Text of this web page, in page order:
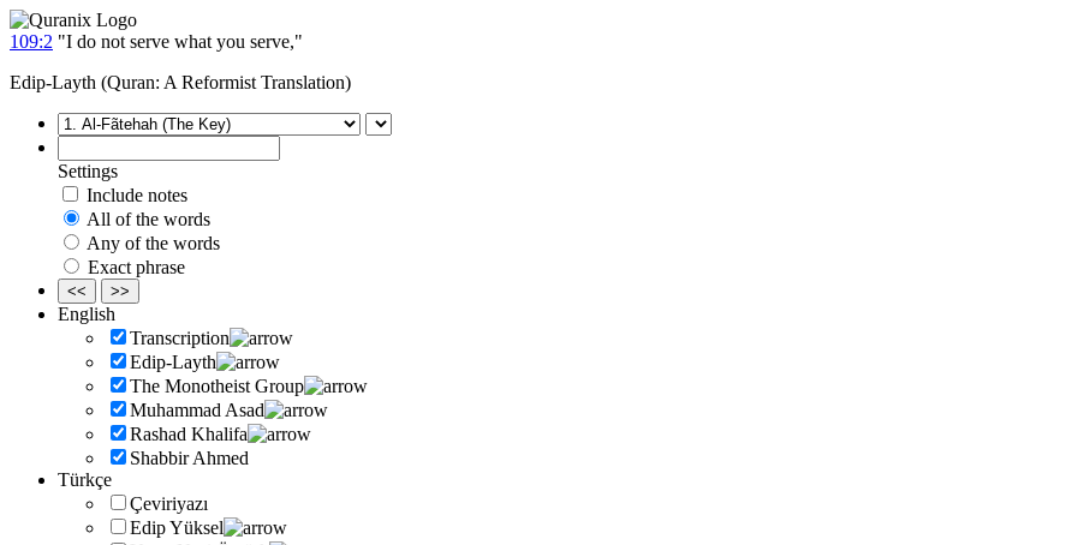
109:2 "I do not serve what you serve,"
Edip-Layth (Quran: A Reformist Translation)
Settings
Include notes
All of the words
Any of the words
Exact phrase
<< >>
English
Transcription
Edip-Layth
The Monotheist Group
Muhammad Asad
Rashad Khalifa
Shabbir Ahmed
Türkçe
Çeviriyazı
Edip Yüksel